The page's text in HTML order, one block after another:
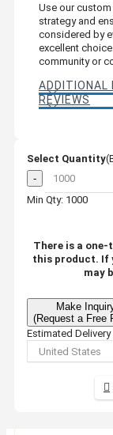
Use our custom
strategy and
considered by
excellent
community or
ADDITIONAL
REVIEWS
Select Quantity
-
Min Qty: 1000
There is a
this product. If
may
Make
(Request a Free
Estimated